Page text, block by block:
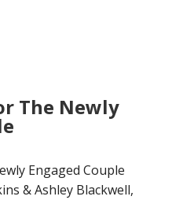
The Newly
Engaged Couple
& Ashley Blackwell,